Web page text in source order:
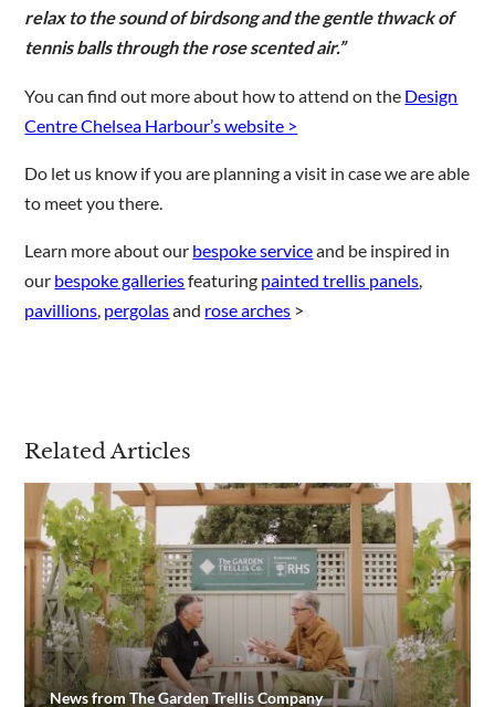
relax to the sound of birdsong and the gentle thwack of
tennis balls through the rose scented air.”
You can find out more about how to attend on the Design
Centre Chelsea Harbour’s website >
Do let us know if you are planning a visit in case we are able
to meet you there.
Learn more about our bespoke serviceand be inspired in
our bespoke galleriesfeaturing painted trellis panels,
pavillions, pergolasand rose arches >
Related Articles
News from The Garden Trellis Company